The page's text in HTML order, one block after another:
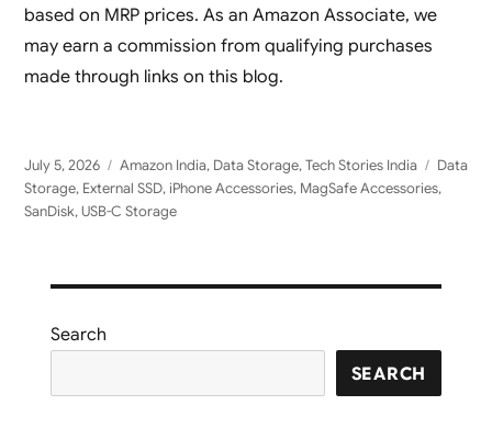
based on MRP prices. As an Amazon Associate, we
may earn a commission from qualifying purchases
made through links on this blog.
Posted
on
July 5, 2026 Categories
Amazon India, Data Storage,Tech Stories India Tags
Data
Storage, External SSD, iPhone Accessories, MagSafe Accessories,
SanDisk,USB-C Storage
Search
SEARCH